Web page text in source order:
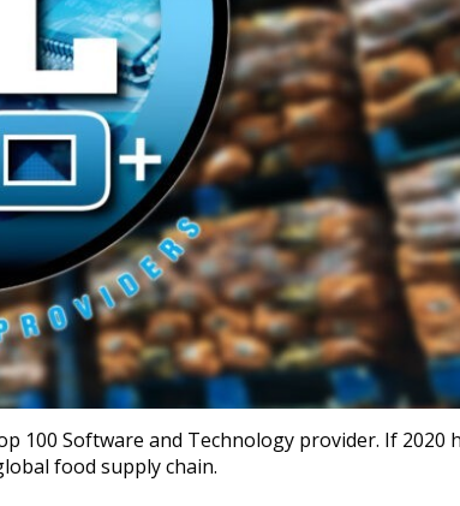
100 Software and Technology provider. If 2020
food supply chain.